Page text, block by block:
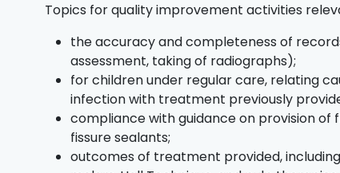
Topics for quality improvement activities
the accuracy and completeness of
assessment, taking of radiographs);
for children under regular care, relating
infection with treatment previously
compliance with guidance on provision of
fissure sealants;
outcomes of treatment provided,